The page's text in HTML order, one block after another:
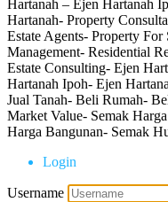
Hartanah – Ejen Hartanah
Hartanah- Property
Estate Agents- Property
Management- Residential
Estate Consulting- Ejen
Hartanah Ipoh- Ejen
Jual Tanah- Beli Rumah-
Market Value- Semak
Harga Bangunan- Semak
Login
Username